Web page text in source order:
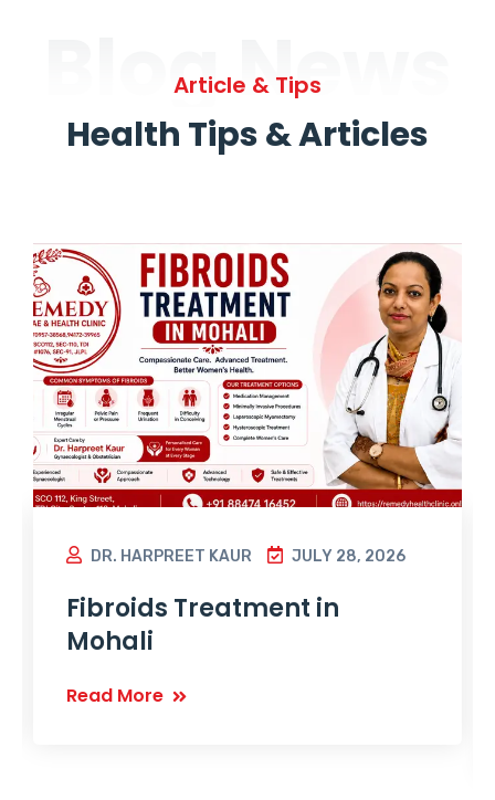
Blog News
Article & Tips
Health Tips & Articles
DR. HARPREET KAUR JULY 28, 2026
Fibroids Treatment in
Mohali
Read More